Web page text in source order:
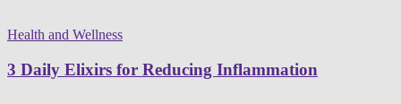
Health and Wellness
3 Daily Elixirs for Reducing Inflammation